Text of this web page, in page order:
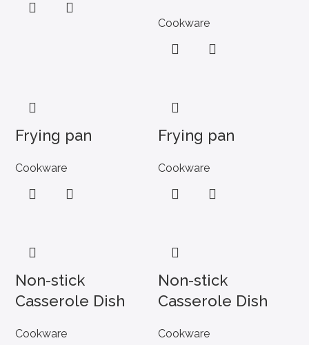
Cookware
Frying pan
Cookware
Frying pan
Cookware
Non-stick
Casserole Dish
Cookware
Non-stick
Casserole Dish
Cookware